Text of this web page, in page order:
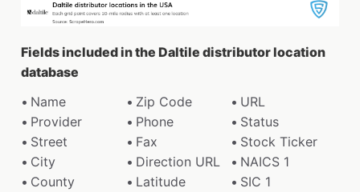
Fields included in the Daltile distributor location
database
Name
Zip Code
URL
Provider
Phone
Status
Street
Fax
Stock Ticker
City
Direction URL
NAICS 1
County
Latitude
SIC 1